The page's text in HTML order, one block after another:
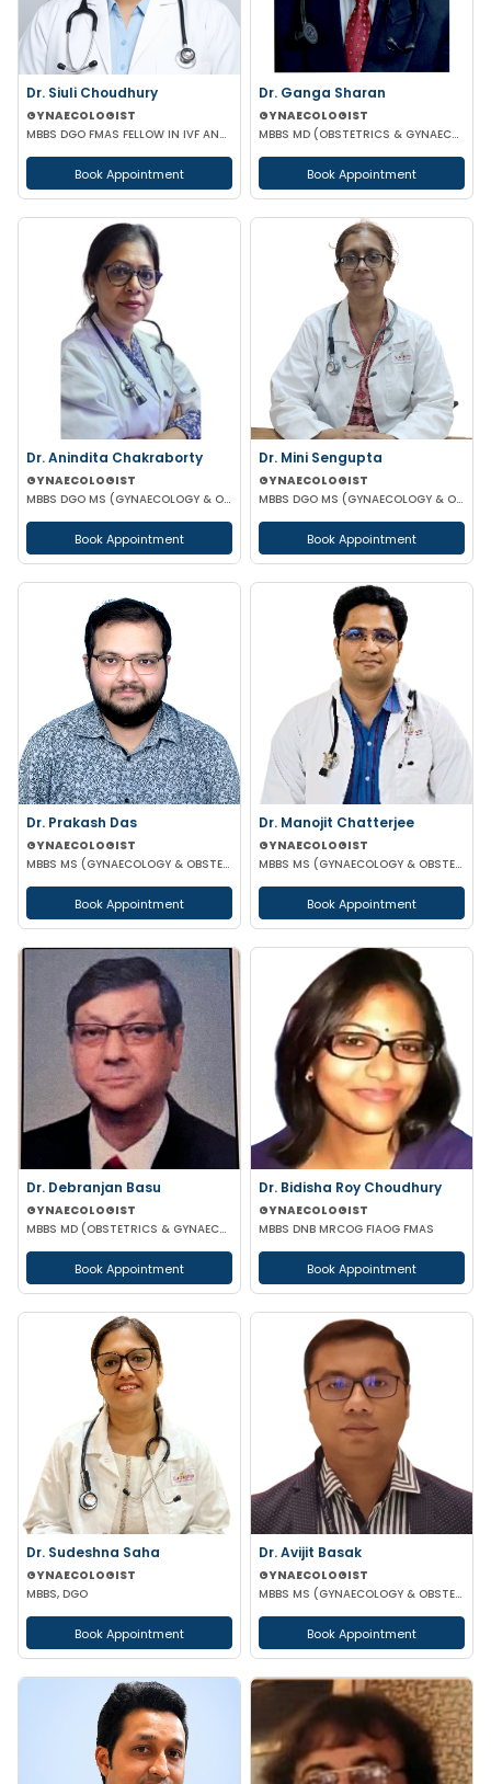
Dr. Siuli Choudhury
GYNAECOLOGIST
MBBS DGO FMAS FELLOW IN IVF AND REPRODUCTIVE MEDICINE GERMANY
Book Appointment
Dr. Ganga Sharan
GYNAECOLOGIST
MBBS MD (OBSTETRICS & GYNAECOLOGY)
Book Appointment
Dr. Anindita Chakraborty
GYNAECOLOGIST
MBBS DGO MS (GYNAECOLOGY & OBSTETRICS)
Book Appointment
Dr. Mini Sengupta
GYNAECOLOGIST
MBBS DGO MS (GYNAECOLOGY & OBSTETRICS)
Book Appointment
Dr. Prakash Das
GYNAECOLOGIST
MBBS MS (GYNAECOLOGY & OBSTETRICS)
Book Appointment
Dr. Manojit Chatterjee
GYNAECOLOGIST
MBBS MS (GYNAECOLOGY & OBSTETRICS)
Book Appointment
Dr. Debranjan Basu
GYNAECOLOGIST
MBBS MD (OBSTETRICS & GYNAECOLOGY)
Book Appointment
Dr. Bidisha Roy Choudhury
GYNAECOLOGIST
MBBS DNB MRCOG FIAOG FMAS
Book Appointment
Dr. Sudeshna Saha
GYNAECOLOGIST
MBBS, DGO
Book Appointment
Dr. Avijit Basak
GYNAECOLOGIST
MBBS MS (GYNAECOLOGY & OBSTETRICS) FMAS DMAS FWAMS FIAOG FICRS
Book Appointment